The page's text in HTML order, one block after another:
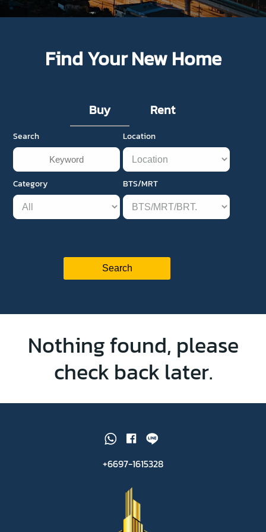
Find Your New Home
Buy Rent
Search Location
Category BTS/MRT
Nothing found, please
check back later.
+6697-1615328